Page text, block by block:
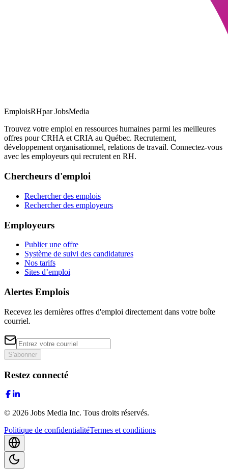
EmploisRHpar JobsMedia
Trouvez votre emploi en ressources humaines parmi les meilleures
offres pour CRHA et CRIA au Québec. Recrutement,
développement organisationnel, relations de travail. Connectez-vous
avec les employeurs qui recrutent en RH.
Chercheurs d'emploi
Rechercher des emplois
Rechercher des employeurs
Employeurs
Publier une offre
Système de suivi des candidatures
Nos tarifs
Sites d’emploi
Alertes Emplois
Recevez les dernières offres d'emploi directement dans votre boîte
courriel.
S'abonner
Restez connecté
© 2026 Jobs Media Inc. Tous droits réservés.
Politique de confidentialitéTermes et conditions